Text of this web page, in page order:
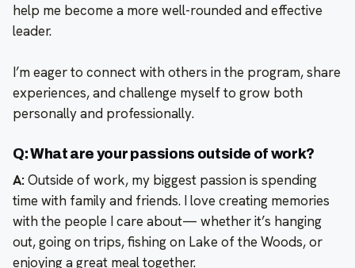
help me become a more well-rounded and effective
leader.
I’m eager to connect with others in the program, share
experiences, and challenge myself to grow both
personally and professionally.
Q: What are your passions outside of work?
A:Outside of work, my biggest passion is spending
time with family and friends. I love creating memories
with the people I care about— whether it’s hanging
out, going on trips, fishing on Lake of the Woods, or
enjoying a great meal together.